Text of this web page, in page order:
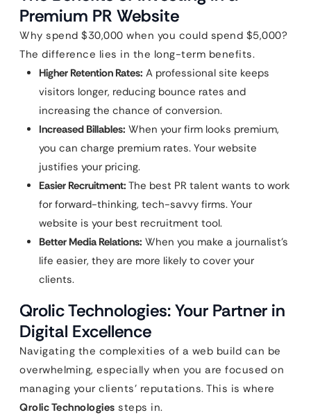
Premium PR Website
Why spend $30,000 when you could spend $5,000?
The difference lies in the long-term benefits.
Higher Retention Rates: A professional site keeps
visitors longer, reducing bounce rates and
increasing the chance of conversion.
Increased Billables: When your firm looks premium,
you can charge premium rates. Your website
justifies your pricing.
Easier Recruitment: The best PR talent wants to work
for forward-thinking, tech-savvy firms. Your
website is your best recruitment tool.
Better Media Relations: When you make a journalist’s
life easier, they are more likely to cover your
clients.
Qrolic Technologies: Your Partner in
Digital Excellence
Navigating the complexities of a web build can be
overwhelming, especially when you are focused on
managing your clients’ reputations. This is where
Qrolic Technologies steps in.